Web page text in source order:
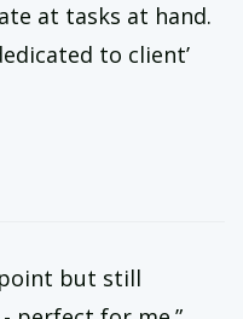
at tasks at hand.
to client’
but still